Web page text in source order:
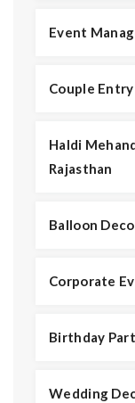
Event
Couple
Haldi
Rajasthan
Balloon
Corporate
Birthday
Wedding